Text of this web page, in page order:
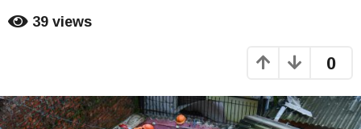
s
o g
o
39views
0